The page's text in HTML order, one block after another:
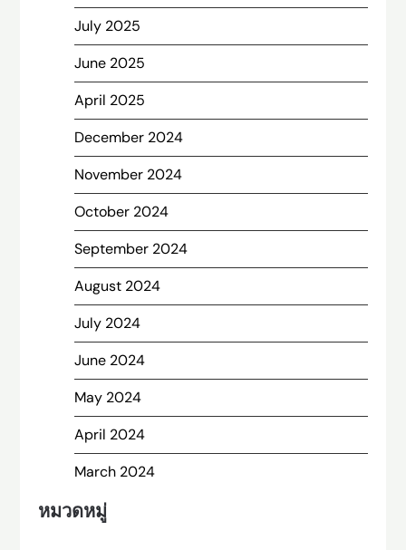
July 2025
June 2025
April 2025
December 2024
November 2024
October 2024
September 2024
August 2024
July 2024
June 2024
May 2024
April 2024
March 2024
หมวดหมู่